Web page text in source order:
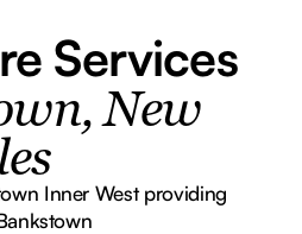
Services
New
Inner West providing